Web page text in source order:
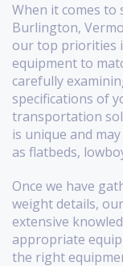
When it comes to
Burlington,
our top priorities
equipment to
carefully
specifications of
transportation
is unique and
as flatbeds,
Once we have
weight details,
extensive
appropriate
the right